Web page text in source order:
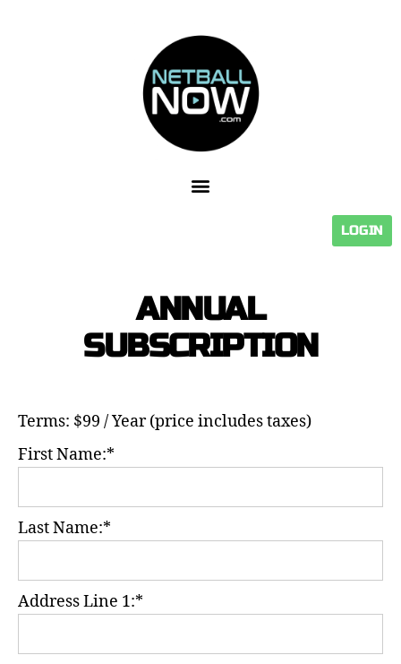
LOGIN
ANNUAL
SUBSCRIPTION
Terms: $99 / Year (price includes taxes)
First Name:*
Last Name:*
Address Line 1:*